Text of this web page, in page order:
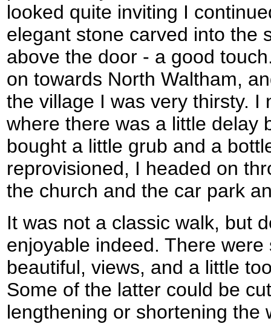
looked quite inviting I
elegant stone carved into the
above the door - a good
on towards North Waltham,
the village I was very thirsty. I
where there was a little delay
bought a little grub and a
reprovisioned, I headed on
the church and the car park
It was not a classic walk, but
enjoyable indeed. There
beautiful, views, and a little
Some of the latter could be
lengthening or shortening the